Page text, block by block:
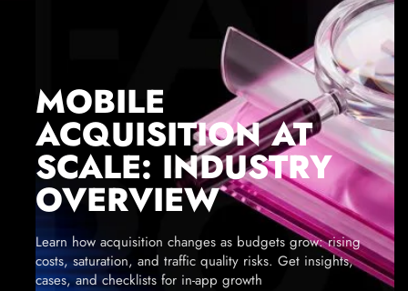
MOBILE
ACQUISITION AT
SCALE: INDUSTRY
OVERVIEW
Learn how acquisition changes as budgets grow: rising
costs, saturation, and traffic quality risks. Get insights,
cases, and checklists for in-app growth